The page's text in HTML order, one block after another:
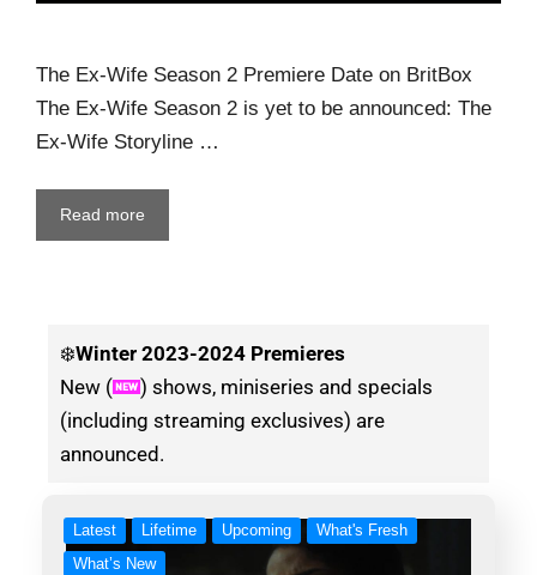
The Ex-Wife Season 2 Premiere Date on BritBox
The Ex-Wife Season 2 is yet to be announced: The
Ex-Wife Storyline …
Read more
❄️Winter 2023-2024 Premieres
New (
) shows, miniseries and specials
(including streaming exclusives) are
announced.
Latest Lifetime Upcoming
What's Fresh
What’s New